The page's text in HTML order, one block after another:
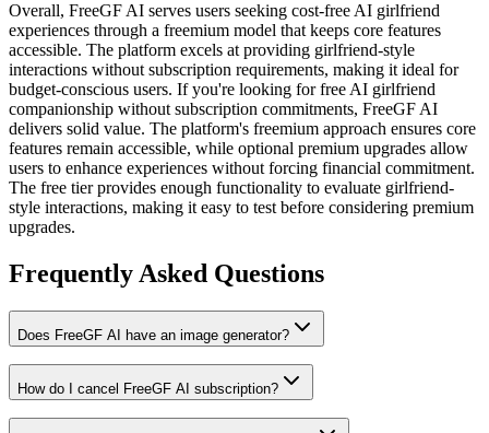
Overall, FreeGF AI serves users seeking cost-free AI girlfriend
experiences through a freemium model that keeps core features
accessible. The platform excels at providing girlfriend-style
interactions without subscription requirements, making it ideal for
budget-conscious users. If you're looking for free AI girlfriend
companionship without subscription commitments, FreeGF AI
delivers solid value. The platform's freemium approach ensures core
features remain accessible, while optional premium upgrades allow
users to enhance experiences without forcing financial commitment.
The free tier provides enough functionality to evaluate girlfriend-
style interactions, making it easy to test before considering premium
upgrades.
Frequently Asked Questions
Does FreeGF AI have an image generator?
How do I cancel FreeGF AI subscription?